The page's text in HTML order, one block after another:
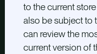
to the current
also be subject to
can review the
current version of